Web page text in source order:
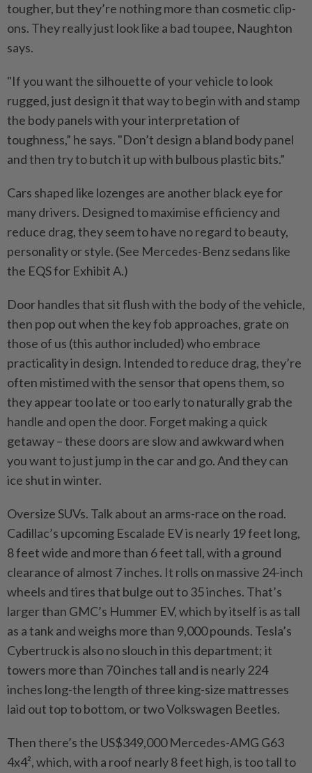
tougher, but they’re nothing more than cosmetic clip-
ons. They really just look like a bad toupee, Naughton
says.
"If you want the silhouette of your vehicle to look
rugged, just design it that way to begin with and stamp
the body panels with your interpretation of
toughness,” he says. "Don’t design a bland body panel
and then try to butch it up with bulbous plastic bits.”
Cars shaped like lozenges are another black eye for
many drivers. Designed to maximise efficiency and
reduce drag, they seem to have no regard to beauty,
personality or style. (See Mercedes-Benz sedans like
the EQS for Exhibit A.)
Door handles that sit flush with the body of the vehicle,
then pop out when the key fob approaches, grate on
those of us (this author included) who embrace
practicality in design. Intended to reduce drag, they’re
often mistimed with the sensor that opens them, so
they appear too late or too early to naturally grab the
handle and open the door. Forget making a quick
getaway – these doors are slow and awkward when
you want to just jump in the car and go. And they can
ice shut in winter.
Oversize SUVs. Talk about an arms-race on the road.
Cadillac’s upcoming Escalade EV is nearly 19 feet long,
8 feet wide and more than 6 feet tall, with a ground
clearance of almost 7 inches. It rolls on massive 24-inch
wheels and tires that bulge out to 35 inches. That’s
larger than GMC’s Hummer EV, which by itself is as tall
as a tank and weighs more than 9,000 pounds. Tesla’s
Cybertruck is also no slouch in this department; it
towers more than 70 inches tall and is nearly 224
inches long-the length of three king-size mattresses
laid out top to bottom, or two Volkswagen Beetles.
Then there’s the US$349,000 Mercedes-AMG G63
4x4², which, with a roof nearly 8 feet high, is too tall to